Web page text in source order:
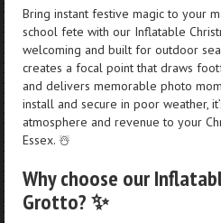
Bring instant festive magic to your
school fete with our Inflatable
welcoming and built for outdoor
creates a focal point that draws
and delivers memorable photo
install and secure in poor weather,
atmosphere and revenue to your
Essex. ☃️
Why choose our
Grotto? ✨